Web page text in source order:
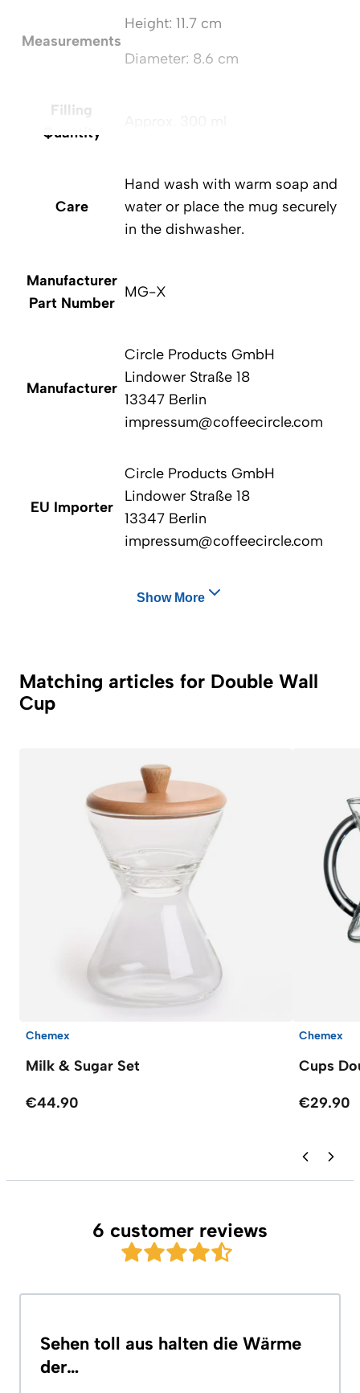
Measurements
Height: 11.7 cm
Diameter: 8.6 cm
Filling
Quantity
Care
Hand wash with warm soap and
water or place the mug securely
in the dishwasher.
Manufacturer
Part Number
MG-X
Manufacturer
Circle Products GmbH
Lindower Straße 18
13347 Berlin
impressum@coffeecircle.com
EU Importer
Circle Products GmbH
Lindower Straße 18
13347 Berlin
impressum@coffeecircle.com
Show More
Matching articles for Double Wall
Cup
Chemex
Milk & Sugar Set
€44.90
Chemex
Cups
€29.90
6 customer reviews
Sehen toll aus halten die Wärme
der…